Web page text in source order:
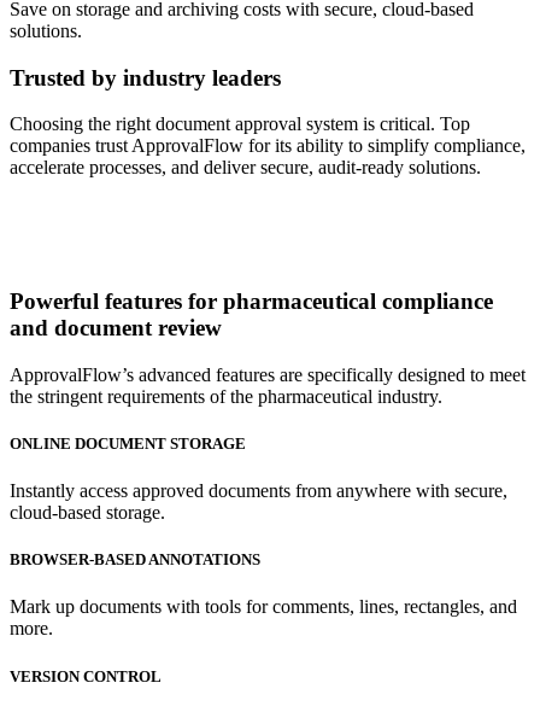
Save on storage and archiving costs with secure, cloud-based
solutions.
Trusted by industry leaders
Choosing the right document approval system is critical. Top
companies trust ApprovalFlow for its ability to simplify compliance,
accelerate processes, and deliver secure, audit-ready solutions.
Powerful features for pharmaceutical compliance
and document review
ApprovalFlow’s advanced features are specifically designed to meet
the stringent requirements of the pharmaceutical industry.
ONLINE DOCUMENT STORAGE
Instantly access approved documents from anywhere with secure,
cloud-based storage.
BROWSER-BASED ANNOTATIONS
Mark up documents with tools for comments, lines, rectangles, and
more.
VERSION CONTROL